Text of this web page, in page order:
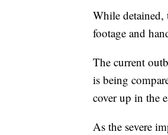
While detained,
footage and
The current
is being
cover up in the
As the severe